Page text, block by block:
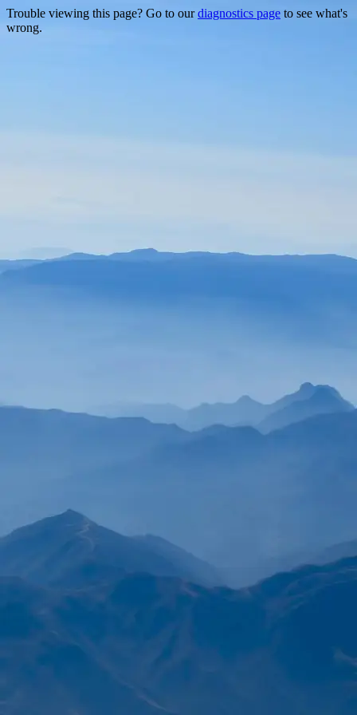
Trouble viewing this page? Go to ourdiagnostics page to see what's
wrong.